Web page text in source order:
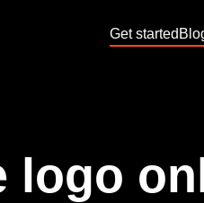
Get started
logo